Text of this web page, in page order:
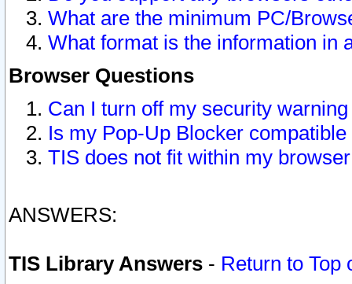
What are the minimum PC/
What format is the information in
Browser Questions
Can I turn off my security
Is my Pop-Up Blocker
TIS does not fit within my
ANSWERS:
TIS Library Answers - Return to Top